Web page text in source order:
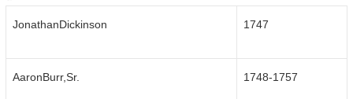
JonathanDickinson 1747
AaronBurr,Sr. 1748-1757